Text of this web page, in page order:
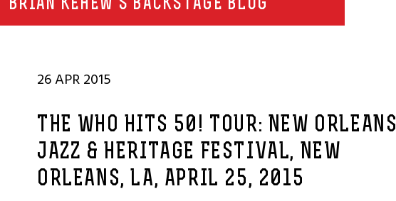
BRIAN KEHEW'S BACKSTAGE BLOG
26 APR 2015
THE WHO HITS 50! TOUR: NEW ORLEANS
JAZZ & HERITAGE FESTIVAL, NEW
ORLEANS, LA, APRIL 25, 2015